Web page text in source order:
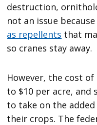
destruction,
not an issue
as repellents that
so cranes stay away.
However, the cost
to $10 per acre, and
to take on the
their crops. The